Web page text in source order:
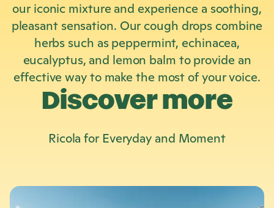
our iconic mixture and experience a soothing,
pleasant sensation. Our cough drops combine
herbs such as peppermint, echinacea,
eucalyptus, and lemon balm to provide an
effective way to make the most of your voice.
Discover more
Ricola for Everyday and Moment
L